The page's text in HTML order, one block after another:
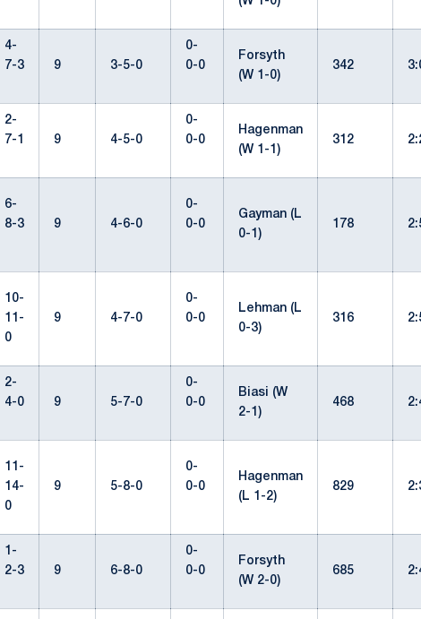
4-
7-3
9 3-5-0
0-
0-0
Forsyth
(W 1-0)
342
2-
7-1
9 4-5-0
0-
0-0
Hagenman
(W 1-1)
312
6-
8-3
9 4-6-0
0-
0-0
Gayman (L
0-1)
178
10-
11-
0
9 4-7-0
0-
0-0
Lehman (L
0-3)
316
2-
4-0
9 5-7-0
0-
0-0
Biasi (W
2-1)
468
11-
14-
0
9 5-8-0
0-
0-0
Hagenman
(L 1-2)
829
1-
2-3
9 6-8-0
0-
0-0
Forsyth
(W 2-0)
685